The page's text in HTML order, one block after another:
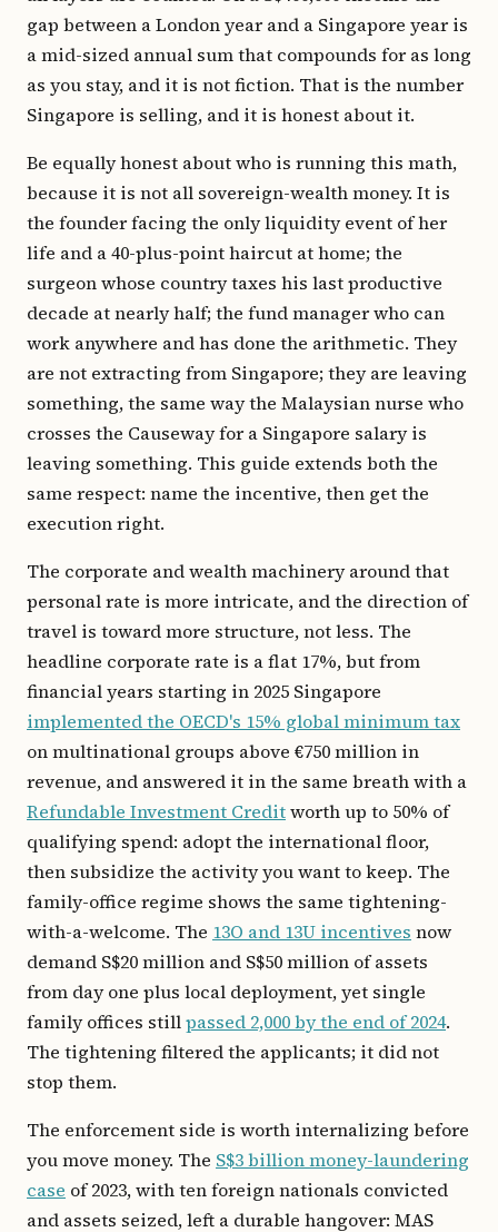
gap between a London year and a Singapore year is
a mid-sized annual sum that compounds for as long
as you stay, and it is not fiction. That is the number
Singapore is selling, and it is honest about it.
Be equally honest about who is running this math,
because it is not all sovereign-wealth money. It is
the founder facing the only liquidity event of her
life and a 40-plus-point haircut at home; the
surgeon whose country taxes his last productive
decade at nearly half; the fund manager who can
work anywhere and has done the arithmetic. They
are not extracting from Singapore; they are leaving
something, the same way the Malaysian nurse who
crosses the Causeway for a Singapore salary is
leaving something. This guide extends both the
same respect: name the incentive, then get the
execution right.
The corporate and wealth machinery around that
personal rate is more intricate, and the direction of
travel is toward more structure, not less. The
headline corporate rate is a flat 17%, but from
financial years starting in 2025 Singapore
implemented the OECD's 15% global minimum tax
on multinational groups above €750 million in
revenue, and answered it in the same breath with a
Refundable Investment Creditworth up to 50% of
qualifying spend: adopt the international floor,
then subsidize the activity you want to keep. The
family-office regime shows the same tightening-
with-a-welcome. The 13O and 13U incentives now
demand S$20 million and S$50 million of assets
from day one plus local deployment, yet single
family offices stillpassed 2,000 by the end of 2024.
The tightening filtered the applicants; it did not
stop them.
The enforcement side is worth internalizing before
you move money. The S$3 billion money-laundering
case of 2023, with ten foreign nationals convicted
and assets seized, left a durable hangover: MAS